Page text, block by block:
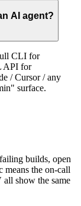
AI agent?
CLI for
API for
/ Cursor / any
surface.
builds, open
means the on-call
show the same